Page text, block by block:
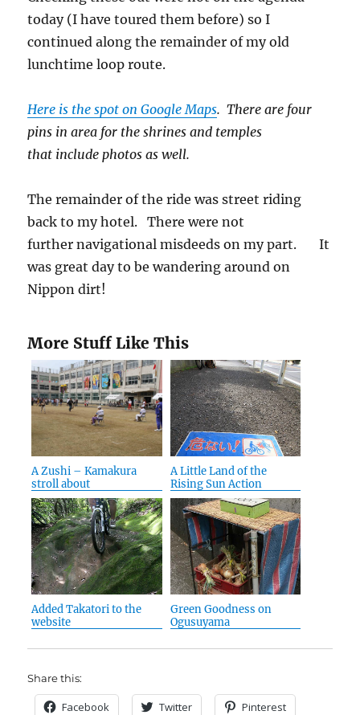
today (I have toured them before) so I
continued along the remainder of my old
lunchtime loop route.
Here is the spot on Google Maps. There are four
pins in area for the shrines and temples
that include photos as well.
The remainder of the ride was street riding
back to my hotel. There were not
further navigational misdeeds on my part. It
was great day to be wandering around on
Nippon dirt!
More Stuff Like This
A Zushi – Kamakura
stroll about
A Little Land of the
Rising Sun Action
Added Takatori to the
website
Green Goodness on
Ogusuyama
Share this:
Facebook Twitter Pinterest